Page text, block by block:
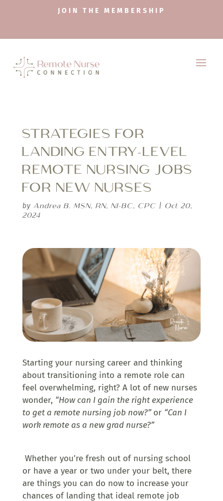
JOIN THE MEMBERSHIP
STRATEGIES FOR
LANDING ENTRY-LEVEL
REMOTE NURSING JOBS
FOR NEW NURSES
by Andrea B. MSN, RN, NI-BC, CPC | Oct 20,
2024
Starting your nursing career and thinking
about transitioning into a remote role can
feel overwhelming, right? A lot of new nurses
wonder, “How can I gain the right experience
to get a remote nursing job now?” or “Can I
work remote as a new grad nurse?”
Whether you’re fresh out of nursing school
or have a year or two under your belt, there
are things you can do now to increase your
chances of landing that ideal remote job